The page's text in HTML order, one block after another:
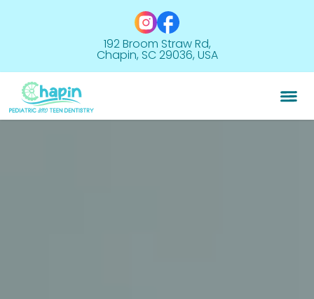
192 Broom Straw Rd,
Chapin, SC 29036, USA